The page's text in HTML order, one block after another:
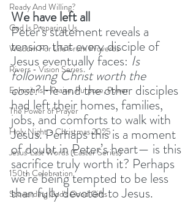
Ready And Willing?
God Is Preparing Us
Wisdom For Life From Proverbs
Rivers - Vision Series
Ephesians - Praise, Purpose, Power
The Power of Prayer
Holy Night - Christmas 2025
Jesus' Last Words (Easter Series)
150th Celebration
Stewarding God's Good Gifts
We have left all
Peter's statement reveals a
tension that every disciple of
Jesus eventually faces: Is
following Christ worth the
cost? He and the other disciples
had left their homes, families,
jobs, and comforts to walk with
Jesus. Perhaps this is a moment
of doubt in Peter’s heart— is this
sacrifice truly worth it? Perhaps
we’re being tempted to be less
than fully devoted to Jesus.